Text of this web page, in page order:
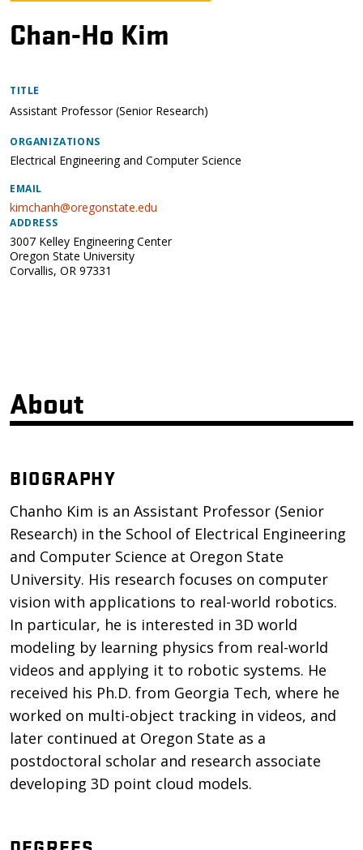
Chan-Ho Kim
TITLE
Assistant Professor (Senior Research)
ORGANIZATIONS
Electrical Engineering and Computer Science
EMAIL
kimchanh@oregonstate.edu
ADDRESS
3007 Kelley Engineering Center
Oregon State University
Corvallis, OR 97331
About
BIOGRAPHY
Chanho Kim is an Assistant Professor (Senior
Research) in the School of Electrical Engineering
and Computer Science at Oregon State
University. His research focuses on computer
vision with applications to real-world robotics.
In particular, he is interested in 3D world
modeling by learning physics from real-world
videos and applying it to robotic systems. He
received his Ph.D. from Georgia Tech, where he
worked on multi-object tracking in videos, and
later continued at Oregon State as a
postdoctoral scholar and research associate
developing 3D point cloud models.